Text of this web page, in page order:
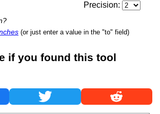
Precision:
(or just enter a value in the "to" field)
if you found this tool